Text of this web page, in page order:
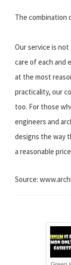
The combination
Our service is
care of each and
at the most
practicality, our
too. For those
engineers and
designs the way
a reasonable
Source: